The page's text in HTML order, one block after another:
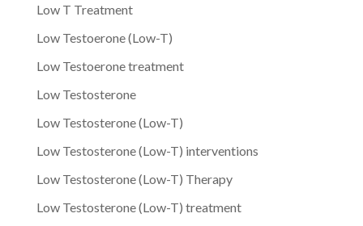
Low T Treatment
Low Testoerone (Low-T)
Low Testoerone treatment
Low Testosterone
Low Testosterone (Low-T)
Low Testosterone (Low-T) interventions
Low Testosterone (Low-T) Therapy
Low Testosterone (Low-T) treatment